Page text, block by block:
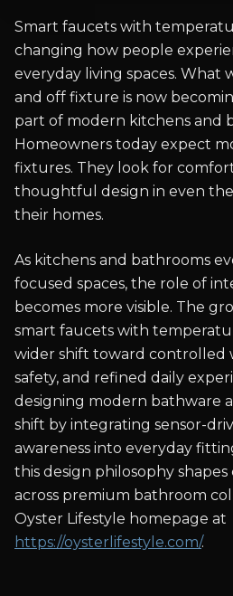
Smart faucets with
changing how people
everyday living spaces. What
and off fixture is now
part of modern kitchens and
Homeowners today expect
fixtures. They look for
thoughtful design in even
their homes.
As kitchens and bathrooms
focused spaces, the role of
becomes more visible. The
smart faucets with
wider shift toward controlled
safety, and refined daily
designing modern bathware
shift by integrating sensor-
awareness into everyday
this design philosophy
across premium bathroom
Oyster Lifestyle homepage at
https://oysterlifestyle.com/.